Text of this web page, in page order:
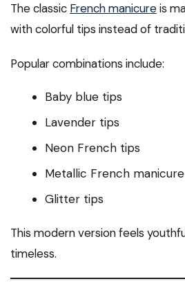
The classic French manicureis
with colorful tips instead of
Popular combinations include:
Baby blue tips
Lavender tips
Neon French tips
Metallic French manicure
Glitter tips
This modern version feels
timeless.